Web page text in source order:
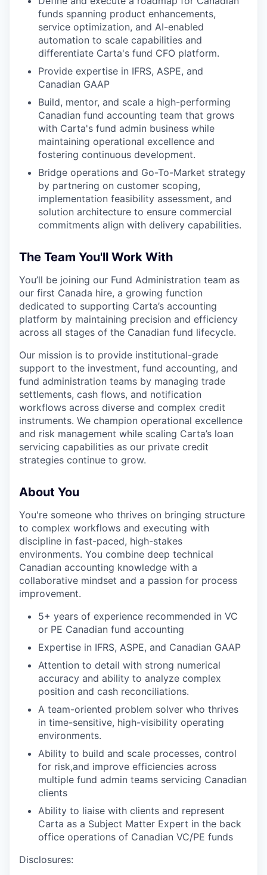
funds spanning product enhancements,
service optimization, and AI-enabled
automation to scale capabilities and
differentiate Carta's fund CFO platform.
Provide expertise in IFRS, ASPE, and
Canadian GAAP
Build, mentor, and scale a high-performing
Canadian fund accounting team that grows
with Carta's fund admin business while
maintaining operational excellence and
fostering continuous development.
Bridge operations and Go-To-Market strategy
by partnering on customer scoping,
implementation feasibility assessment, and
solution architecture to ensure commercial
commitments align with delivery capabilities.
The Team You'll Work With
You’ll be joining our Fund Administration team as
our first Canada hire, a growing function
dedicated to supporting Carta’s accounting
platform by maintaining precision and efficiency
across all stages of the Canadian fund lifecycle.
Our mission is to provide institutional-grade
support to the investment, fund accounting, and
fund administration teams by managing trade
settlements, cash flows, and notification
workflows across diverse and complex credit
instruments. We champion operational excellence
and risk management while scaling Carta’s loan
servicing capabilities as our private credit
strategies continue to grow.
About You
You're someone who thrives on bringing structure
to complex workflows and executing with
discipline in fast-paced, high-stakes
environments. You combine deep technical
Canadian accounting knowledge with a
collaborative mindset and a passion for process
improvement.
5+ years of experience recommended in VC
or PE Canadian fund accounting
Expertise in IFRS, ASPE, and Canadian GAAP
Attention to detail with strong numerical
accuracy and ability to analyze complex
position and cash reconciliations.
A team-oriented problem solver who thrives
in time-sensitive, high-visibility operating
environments.
Ability to build and scale processes, control
for risk,and improve efficiencies across
multiple fund admin teams servicing Canadian
clients
Ability to liaise with clients and represent
Carta as a Subject Matter Expert in the back
office operations of Canadian VC/PE funds
Disclosures: